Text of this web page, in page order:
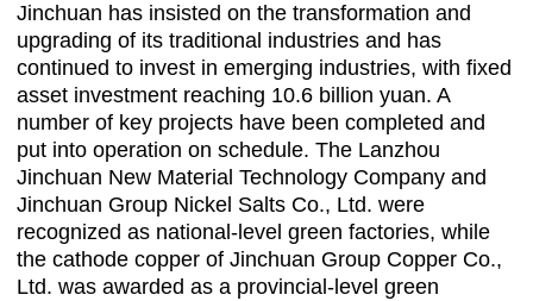
Jinchuan has insisted on the transformation and
upgrading of its traditional industries and has
continued to invest in emerging industries, with fixed
asset investment reaching 10.6 billion yuan. A
number of key projects have been completed and
put into operation on schedule. The Lanzhou
Jinchuan New Material Technology Company and
Jinchuan Group Nickel Salts Co., Ltd. were
recognized as national-level green factories, while
the cathode copper of Jinchuan Group Copper Co.,
Ltd. was awarded as a provincial-level green